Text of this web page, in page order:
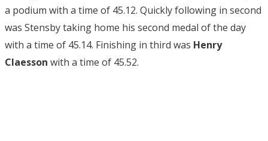
a podium with a time of 45.12. Quickly following in second
was Stensby taking home his second medal of the day
with a time of 45.14. Finishing in third was Henry
Claesson with a time of 45.52.